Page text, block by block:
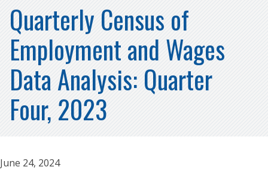
Quarterly Census of
Employment and Wages
Data Analysis: Quarter
Four, 2023
June 24, 2024